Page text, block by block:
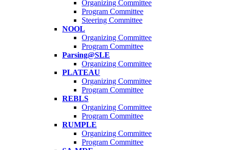
Organizing Committee
Program Committee
Steering Committee
NOOL
Organizing Committee
Program Committee
Parsing@SLE
Organizing Committee
PLATEAU
Organizing Committee
Program Committee
REBLS
Organizing Committee
Program Committee
RUMPLE
Organizing Committee
Program Committee